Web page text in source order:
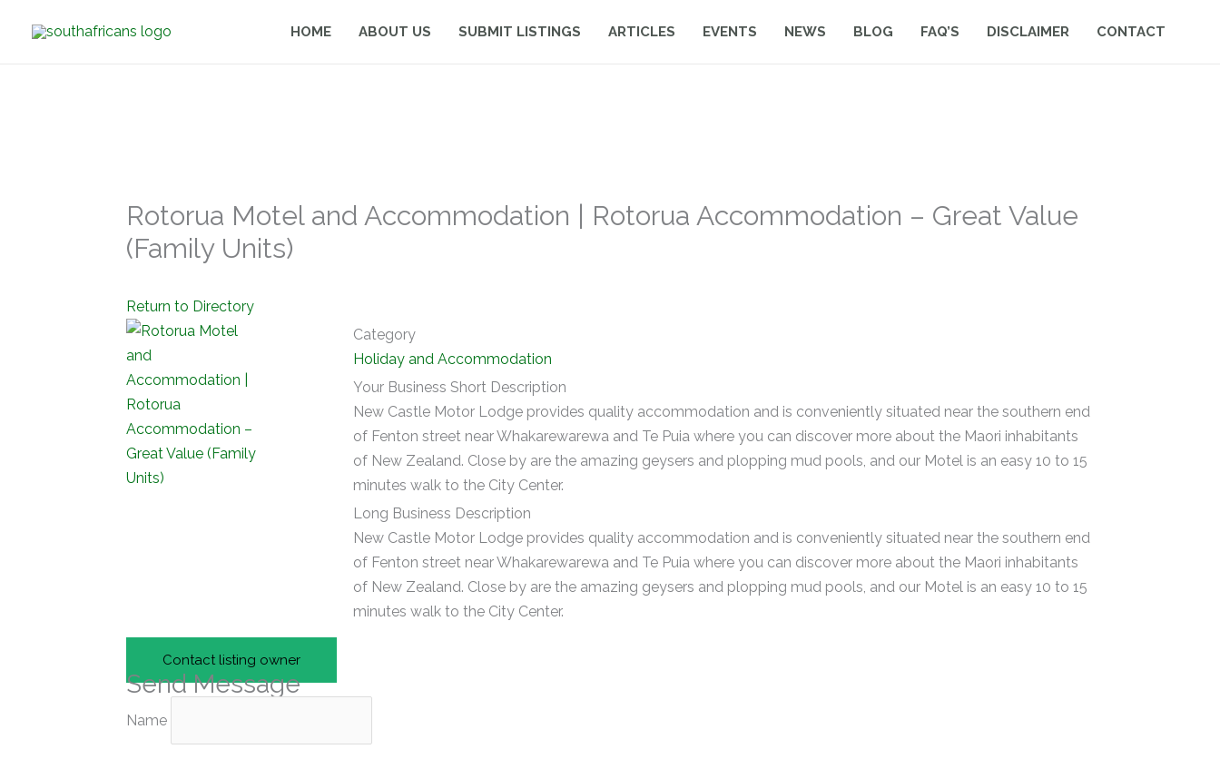
HOME ABOUT US SUBMIT LISTINGS ARTICLES EVENTS NEWS BLOG FAQ’S DISCLAIMER CONTACT
Rotorua Motel and Accommodation | Rotorua Accommodation – Great Value
(Family Units)
Return to Directory
Category
Holiday and Accommodation
Your Business Short Description
New Castle Motor Lodge provides quality accommodation and is conveniently situated near the southern end
of Fenton street near Whakarewarewa and Te Puia where you can discover more about the Maori inhabitants
of New Zealand. Close by are the amazing geysers and plopping mud pools, and our Motel is an easy 10 to 15
minutes walk to the City Center.
Long Business Description
New Castle Motor Lodge provides quality accommodation and is conveniently situated near the southern end
of Fenton street near Whakarewarewa and Te Puia where you can discover more about the Maori inhabitants
of New Zealand. Close by are the amazing geysers and plopping mud pools, and our Motel is an easy 10 to 15
minutes walk to the City Center.
Contact listing owner
Send Message
Name